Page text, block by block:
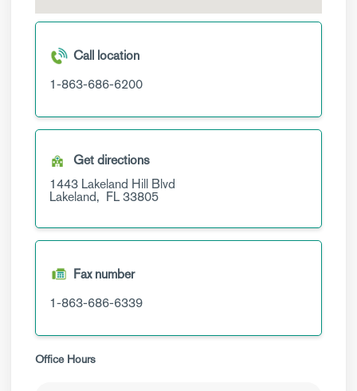
Call location
1-863-686-6200
Get directions
1443 Lakeland Hill Blvd
Lakeland, FL33805
Fax number
1-863-686-6339
Office Hours